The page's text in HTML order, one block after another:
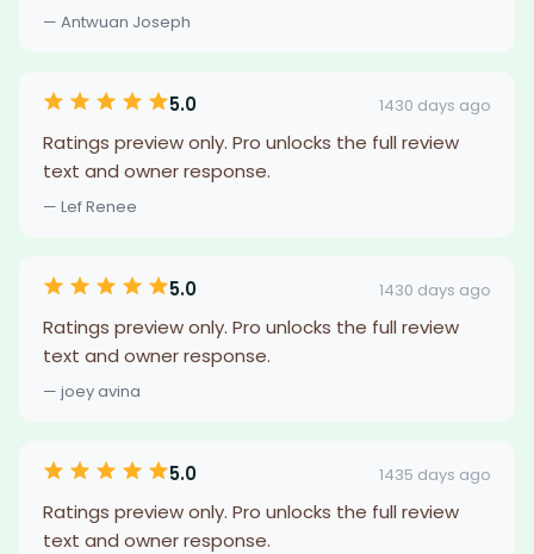
— Antwuan Joseph
5.0 1430 days ago
Ratings preview only. Pro unlocks the full review
text and owner response.
— Lef Renee
5.0 1430 days ago
Ratings preview only. Pro unlocks the full review
text and owner response.
— joey avina
5.0 1435 days ago
Ratings preview only. Pro unlocks the full review
text and owner response.